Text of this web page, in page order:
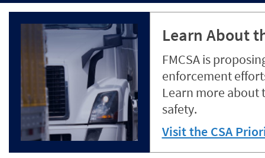
Learn About
FMCSA is
enforcement
Learn more about
safety.
Visit the CSA